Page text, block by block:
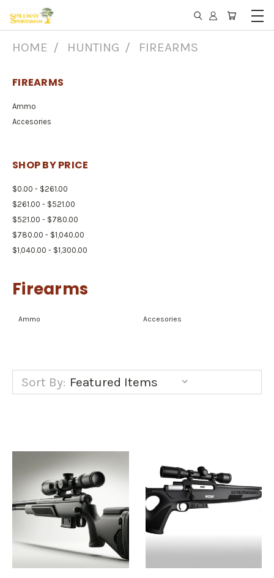
HOME HUNTING FIREARMS
FIREARMS
Ammo
Accesories
SHOP BY PRICE
$0.00 - $261.00
$261.00 - $521.00
$521.00 - $780.00
$780.00 - $1,040.00
$1,040.00 - $1,300.00
Firearms
Ammo Accesories
Sort By: